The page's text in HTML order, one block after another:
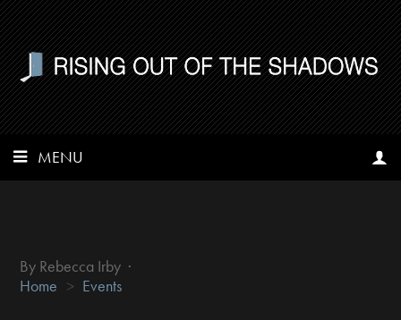
MENU
By Rebecca Irby ·
Home > Events